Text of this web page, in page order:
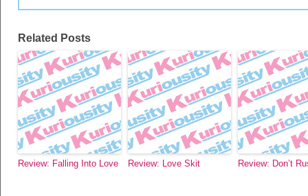
Related Posts
Review: Falling Into Love Review: Love Skit Review: Don’t